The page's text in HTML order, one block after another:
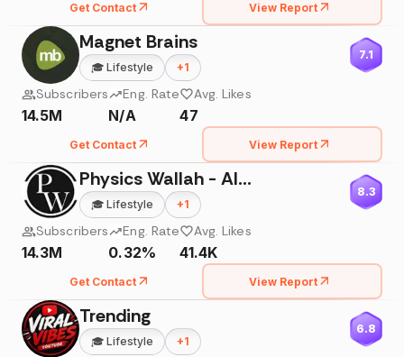
Get Contact View Report
Magnet Brains
🎓 Lifestyle +1
7.1
Subscribers
14.5M
Eng. Rate
N/A
Avg. Likes
47
Get Contact View Report
Physics Wallah - Alakh Pandey
🎓 Lifestyle +1
8.3
Subscribers
14.3M
Eng. Rate
0.32%
Avg. Likes
41.4K
Get Contact View Report
Trending
🎓 Lifestyle +1
6.8